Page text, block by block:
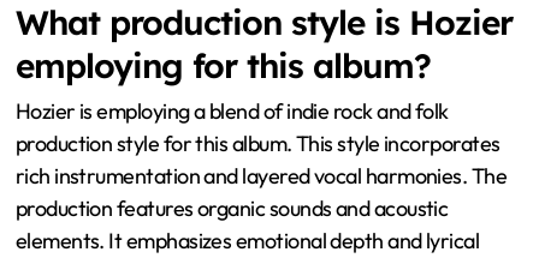
What production style is Hozier
employing for this album?
Hozier is employing a blend of indie rock and folk
production style for this album. This style incorporates
rich instrumentation and layered vocal harmonies. The
production features organic sounds and acoustic
elements. It emphasizes emotional depth and lyrical